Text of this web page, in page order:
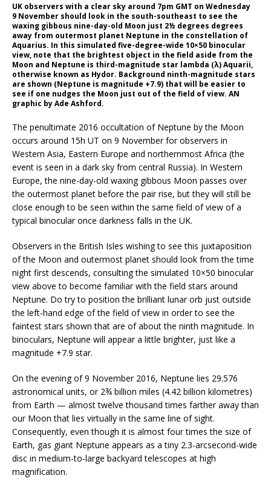
UK observers with a clear sky around 7pm GMT on Wednesday
9 November should look in the south-southeast to see the
waxing gibbous nine-day-old Moon just 2½ degrees degrees
away from outermost planet Neptune in the constellation of
Aquarius. In this simulated five-degree-wide 10×50 binocular
view, note that the brightest object in the field aside from the
Moon and Neptune is third-magnitude star lambda (λ) Aquarii,
otherwise known as Hydor. Background ninth-magnitude stars
are shown (Neptune is magnitude +7.9) that will be easier to
see if one nudges the Moon just out of the field of view. AN
graphic by Ade Ashford.
The penultimate 2016 occultation of Neptune by the Moon
occurs around 15h UT on 9 November for observers in
Western Asia, Eastern Europe and northernmost Africa (the
event is seen in a dark sky from central Russia). In Western
Europe, the nine-day-old waxing gibbous Moon passes over
the outermost planet before the pair rise, but they will still be
close enough to be seen within the same field of view of a
typical binocular once darkness falls in the UK.
Observers in the British Isles wishing to see this juxtaposition
of the Moon and outermost planet should look from the time
night first descends, consulting the simulated 10×50 binocular
view above to become familiar with the field stars around
Neptune. Do try to position the brilliant lunar orb just outside
the left-hand edge of the field of view in order to see the
faintest stars shown that are of about the ninth magnitude. In
binoculars, Neptune will appear a little brighter, just like a
magnitude +7.9 star.
On the evening of 9 November 2016, Neptune lies 29.576
astronomical units, or 2¾ billion miles (4.42 billion kilometres)
from Earth — almost twelve thousand times farther away than
our Moon that lies virtually in the same line of sight.
Consequently, even though it is almost four times the size of
Earth, gas giant Neptune appears as a tiny 2.3-arcsecond-wide
disc in medium-to-large backyard telescopes at high
magnification.